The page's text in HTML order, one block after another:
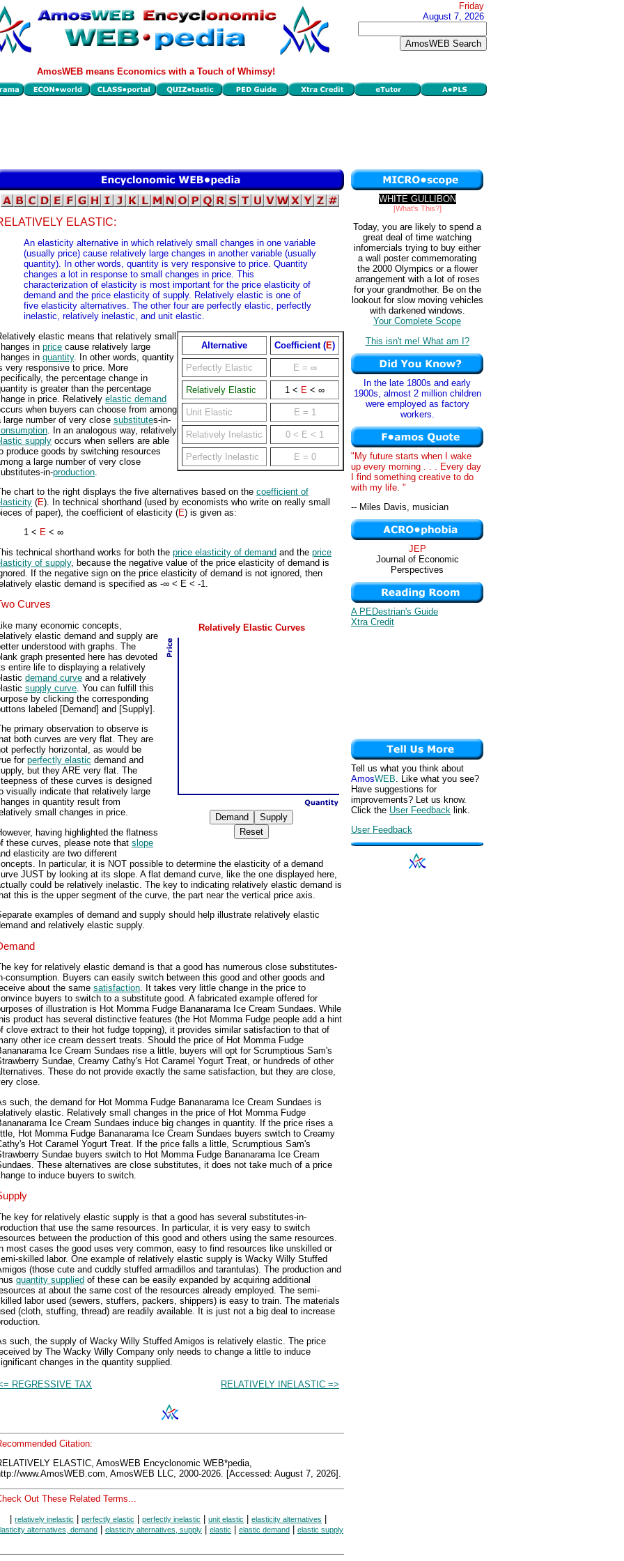
Friday
August 7, 2026
AmosWEB means Economics with a Touch of Whimsy!
ELASTIC:
An elasticity alternative in which relatively small changes in one variable
(usually price) cause relatively large changes in another variable (usually
quantity). In other words, quantity is very responsive to price. Quantity
changes a lot in response to small changes in price. This
characterization of elasticity is most important for the price elasticity of
demand and the price elasticity of supply. Relatively elastic is one of
five elasticity alternatives. The other four are perfectly elastic, perfectly
inelastic, relatively inelastic, and unit elastic.
Alternative Coefficient (E)
Perfectly Elastic E = ∞
Relatively Elastic 1 < E < ∞
Unit Elastic E = 1
Relatively Inelastic 0 < E < 1
Perfectly Inelastic E = 0
elastic means that relatively small
in price cause relatively large
in quantity. In other words, quantity
very responsive to price. More
the percentage change in
is greater than the percentage
in price. Relatively elastic demand
when buyers can choose from among
large number of very close substitutes-in-
. In an analogous way, relatively
supply occurs when sellers are able
produce goods by switching resources
a large number of very close
in-production
chart to the right displays the five alternatives based on the coefficient of
(E). In technical shorthand (used by economists who write on really small
of paper), the coefficient of elasticity (E) is given as:
1 < E < ∞
technical shorthand works for both the price elasticity of demand and the price
of supply, because the negative value of the price elasticity of demand is
If the negative sign on the price elasticity of demand is not ignored, then
elastic demand is specified as -∞ < E < -1.
Curves
Relatively Elastic Curves
many economic concepts,
elastic demand and supply are
understood with graphs. The
graph presented here has devoted
entire life to displaying a relatively
demand curve and a relatively
supply curve. You can fulfill this
by clicking the corresponding
labeled [Demand] and [Supply].
primary observation to observe is
both curves are very flat. They are
perfectly horizontal, as would be
for perfectly elastic demand and
but they ARE very flat. The
of these curves is designed
visually indicate that relatively large
in quantity result from
small changes in price.
having highlighted the flatness
these curves, please note that slope
elasticity are two different
In particular, it is NOT possible to determine the elasticity of a demand
JUST by looking at its slope. A flat demand curve, like the one displayed here,
could be relatively inelastic. The key to indicating relatively elastic demand is
this is the upper segment of the curve, the part near the vertical price axis.
examples of demand and supply should help illustrate relatively elastic
and relatively elastic supply.
key for relatively elastic demand is that a good has numerous close substitutes-
consumption. Buyers can easily switch between this good and other goods and
about the same satisfaction. It takes very little change in the price to
buyers to switch to a substitute good. A fabricated example offered for
of illustration is Hot Momma Fudge Bananarama Ice Cream Sundaes. While
product has several distinctive features (the Hot Momma Fudge people add a hint
clove extract to their hot fudge topping), it provides similar satisfaction to that of
other ice cream dessert treats. Should the price of Hot Momma Fudge
Ice Cream Sundaes rise a little, buyers will opt for Scrumptious Sam's
Sundae, Creamy Cathy's Hot Caramel Yogurt Treat, or hundreds of other
These do not provide exactly the same satisfaction, but they are close,
close.
such, the demand for Hot Momma Fudge Bananarama Ice Cream Sundaes is
elastic. Relatively small changes in the price of Hot Momma Fudge
Ice Cream Sundaes induce big changes in quantity. If the price rises a
Hot Momma Fudge Bananarama Ice Cream Sundaes buyers switch to Creamy
Hot Caramel Yogurt Treat. If the price falls a little, Scrumptious Sam's
Sundae buyers switch to Hot Momma Fudge Bananarama Ice Cream
These alternatives are close substitutes, it does not take much of a price
to induce buyers to switch.
key for relatively elastic supply is that a good has several substitutes-in-
that use the same resources. In particular, it is very easy to switch
between the production of this good and others using the same resources.
most cases the good uses very common, easy to find resources like unskilled or
skilled labor. One example of relatively elastic supply is Wacky Willy Stuffed
(those cute and cuddly stuffed armadillos and tarantulas). The production and
quantity supplied of these can be easily expanded by acquiring additional
at about the same cost of the resources already employed. The semi-
labor used (sewers, stuffers, packers, shippers) is easy to train. The materials
(cloth, stuffing, thread) are readily available. It is just not a big deal to increase
such, the supply of Wacky Willy Stuffed Amigos is relatively elastic. The price
by The Wacky Willy Company only needs to change a little to induce
changes in the quantity supplied.
REGRESSIVE TAX RELATIVELY INELASTIC =>
Citation:
ELASTIC, AmosWEB Encyclonomic WEB*pedia,
www.AmosWEB.com, AmosWEB LLC, 2000-2026. [Accessed: August 7, 2026].
Out These Related Terms...
| relatively inelastic | perfectly elastic | perfectly inelastic | unit elastic | elasticity alternatives |
alternatives, demand | elasticity alternatives, supply | elastic | elastic demand | elastic supply
WHITE GULLIBON
[What's This?]
Today, you are likely to spend a
great deal of time watching
infomercials trying to buy either
a wall poster commemorating
the 2000 Olympics or a flower
arrangement with a lot of roses
for your grandmother. Be on the
lookout for slow moving vehicles
with darkened windows.
Your Complete Scope
This isn't me! What am I?
In the late 1800s and early
1900s, almost 2 million children
were employed as factory
workers.
"My future starts when I wake
up every morning . . . Every day
I find something creative to do
with my life. "
-- Miles Davis, musician
JEP
Journal of Economic
Perspectives
A PEDestrian's Guide
Xtra Credit
Tell us what you think about
AmosWEB. Like what you see?
Have suggestions for
improvements? Let us know.
Click the User Feedback link.
User Feedback